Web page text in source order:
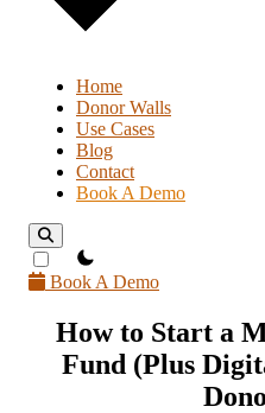
Home
Donor Walls
Use Cases
Blog
Contact
Book A Demo
theme switcher
Book A Demo
How to Start a
Fund (Plus